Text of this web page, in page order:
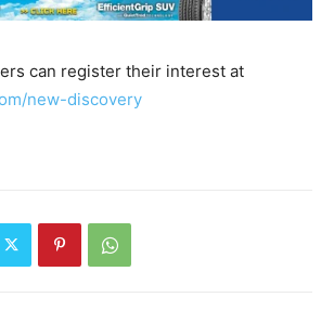
can register their interest at
new-discovery